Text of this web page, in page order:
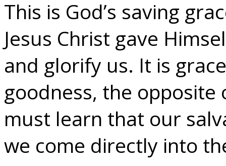
This is God’s saving
Jesus Christ gave
and glorify us. It is
goodness, the
must learn that our
we come directly into